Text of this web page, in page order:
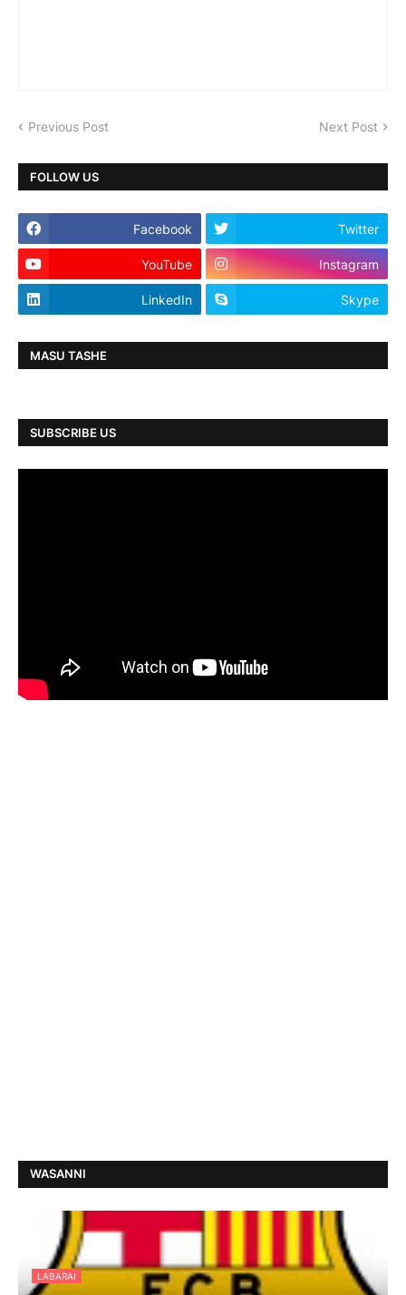
Previous Post Next Post
FOLLOW US
Facebook Twitter
YouTube Instagram
LinkedIn Skype
MASU TASHE
SUBSCRIBE US
WASANNI
LABARAI